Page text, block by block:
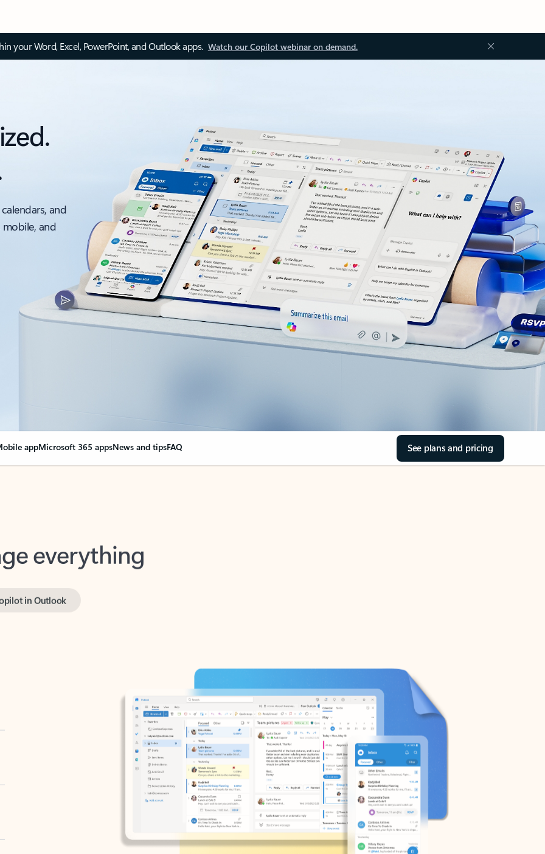
your Word, Excel, PowerPoint, and Outlook apps. Watch our Copilot webinar on demand.
and
and
appMicrosoft 365 appsNews and tipsFAQ See plans and pricing
everything